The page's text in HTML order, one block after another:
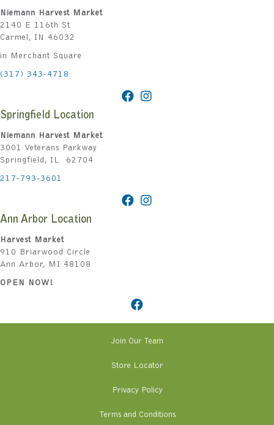
Niemann Harvest Market
2140 E 116th St
Carmel, IN 46032
in Merchant Square
(317) 343-4718
Springfield Location
Niemann Harvest Market
3001 Veterans Parkway
Springfield, IL 62704
217-793-3601
Ann Arbor Location
Harvest Market
910 Briarwood Circle
Ann Arbor, MI 48108
OPEN NOW!
Join Our Team
Store Locator
Privacy Policy
Terms and Conditions